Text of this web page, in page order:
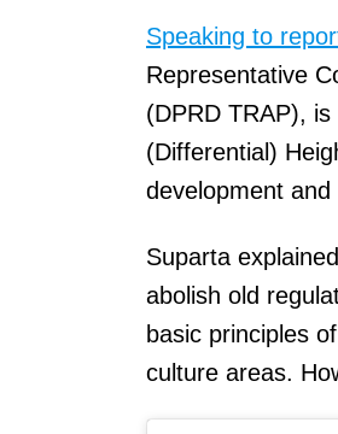
Speaking to
Representative
(DPRD TRAP), is
(Differential)
development
Suparta
abolish old
basic principles
culture areas.